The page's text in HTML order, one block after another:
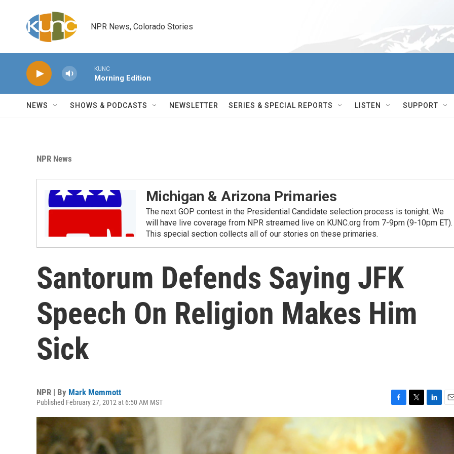
NPR News, Colorado Stories
KUNC
Morning Edition
NEWS SHOWS & PODCASTS NEWSLETTER SERIES & SPECIAL REPORTS LISTEN SUPPORT
NPR News
Michigan & Arizona Primaries
The next GOP contest in the Presidential Candidate selection process is tonight. We
will have live coverage from NPR streamed live on KUNC.org from 7-9pm (9-10pm ET).
This special section collects all of our stories on these primaries.
Santorum Defends Saying JFK
Speech On Religion Makes Him
Sick
NPR | By Mark Memmott
Published February 27, 2012 at 6:50 AM MST
a
c
e
w
t
t
i
m
a